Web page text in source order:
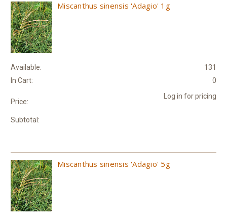
Miscanthus sinensis 'Adagio' 1g
Available:
131
In Cart:
0
Price:
Log in for pricing
Subtotal:
Miscanthus sinensis 'Adagio' 5g